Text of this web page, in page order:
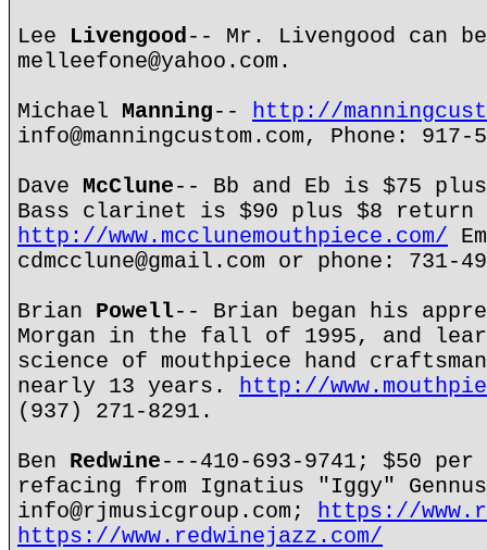
Lee Livengood-- Mr. Livengood can
melleefone@yahoo.com.
Michael Manning-- http://
info@manningcustom.com, Phone: 917-
Dave McClune-- Bb and Eb is $75
Bass clarinet is $90 plus $8 return
http://www.mcclunemouthpiece.com/
cdmcclune@gmail.com or phone: 731-
Brian Powell-- Brian began his
Morgan in the fall of 1995, and
science of mouthpiece hand
nearly 13 years. http://
(937) 271-8291.
Ben Redwine---410-693-9741; $50
refacing from Ignatius "Iggy"
info@rjmusicgroup.com; https://
https://www.redwinejazz.com/